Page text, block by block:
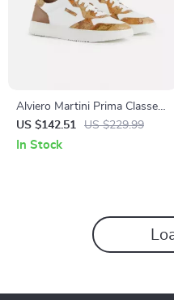
Alviero Martini Prima Classe
Men’s White Leather Shoes
US $142.51 US $229.99
In Stock